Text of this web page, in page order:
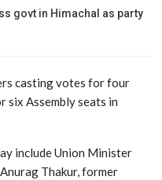
govt in Himachal as party
casting votes for four
six Assembly seats in
include Union Minister
Thakur, former